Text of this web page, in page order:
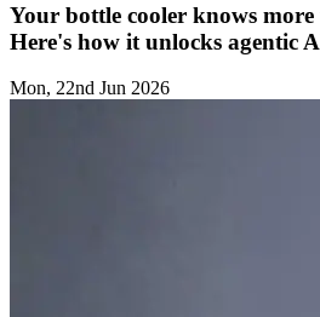
Your bottle cooler knows
Here's how it unlocks agentic
Mon, 22nd Jun 2026